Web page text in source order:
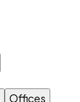
Offices